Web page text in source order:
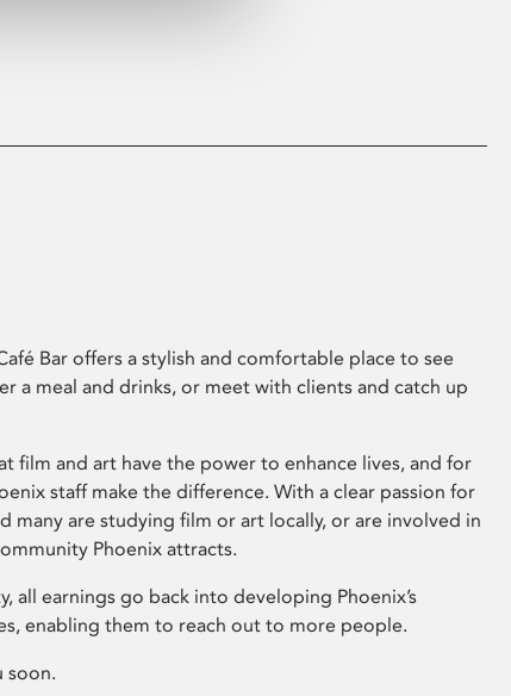
Bar offers a stylish and comfortable place to see
a meal and drinks, or meet with clients and catch up
film and art have the power to enhance lives, and for
staff make the difference. With a clear passion for
many are studying film or art locally, or are involved in
Phoenix attracts.
all earnings go back into developing Phoenix’s
enabling them to reach out to more people.
soon.